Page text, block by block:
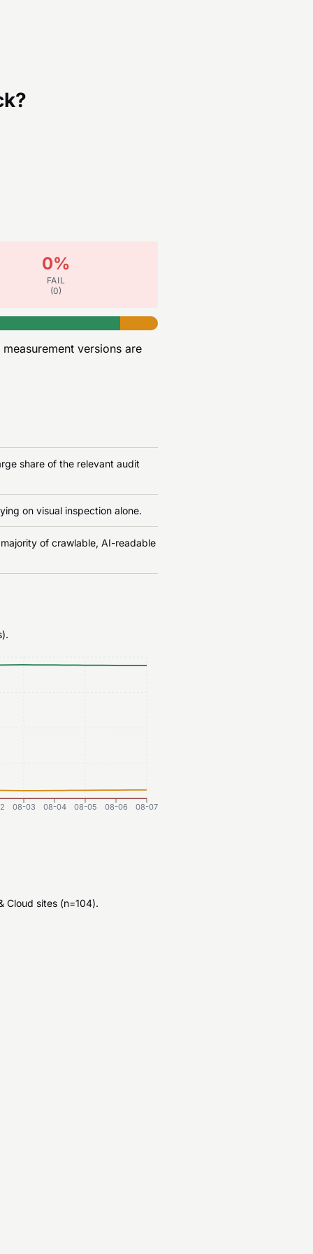
0%
FAIL
(0)
versions are
share of the relevant audit
on visual inspection alone.
of crawlable, AI-readable
08-03 08-04 08-05 08-06 08-07
Cloud sites (n=104).